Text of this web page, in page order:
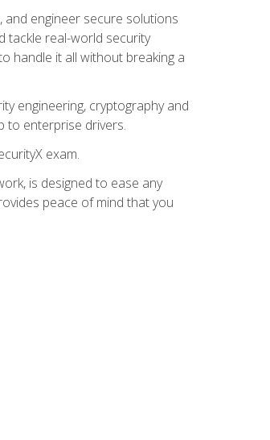
and engineer secure solutions
tackle real-world security
handle it all without breaking a
engineering, cryptography and
to enterprise drivers.
exam.
is designed to ease any
peace of mind that you